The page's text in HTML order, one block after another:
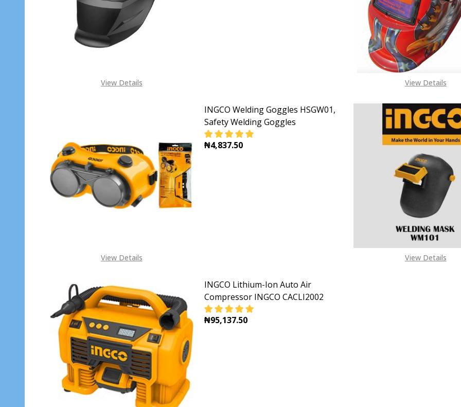
View Details View Details
View Details
INGCO Welding Goggles HSGW01,
Safety Welding Goggles
₦4,837.50
DECREASE QUANTITY OF INGCO WELDING GOGGLES HSGW01,
INCREASE QUANTITY OF INGCO WELDING GOGGLES
View Details
INGCO Lithium-Ion Auto Air
Compressor INGCO CACLI2002
₦95,137.50